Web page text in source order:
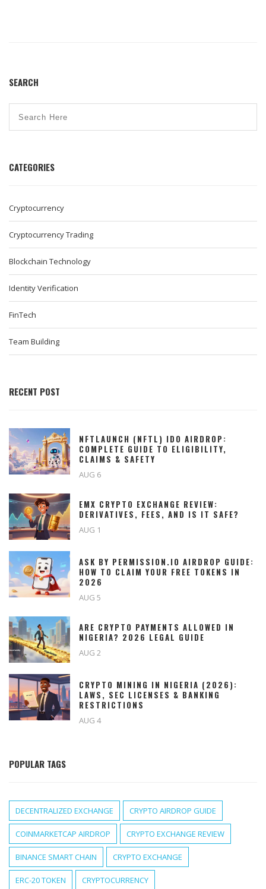
SEARCH
CATEGORIES
Cryptocurrency
Cryptocurrency Trading
Blockchain Technology
Identity Verification
FinTech
Team Building
RECENT POST
NFTLAUNCH (NFTL) IDO AIRDROP:
COMPLETE GUIDE TO ELIGIBILITY,
CLAIMS & SAFETY
AUG 6
EMX CRYPTO EXCHANGE REVIEW:
DERIVATIVES, FEES, AND IS IT SAFE?
AUG 1
ASK BY PERMISSION.IO AIRDROP GUIDE:
HOW TO CLAIM YOUR FREE TOKENS IN
2026
AUG 5
ARE CRYPTO PAYMENTS ALLOWED IN
NIGERIA? 2026 LEGAL GUIDE
AUG 2
CRYPTO MINING IN NIGERIA (2026):
LAWS, SEC LICENSES & BANKING
RESTRICTIONS
AUG 4
POPULAR TAGS
DECENTRALIZED EXCHANGE CRYPTO AIRDROP GUIDE
COINMARKETCAP AIRDROP CRYPTO EXCHANGE REVIEW
BINANCE SMART CHAIN CRYPTO EXCHANGE
ERC-20 TOKEN CRYPTOCURRENCY